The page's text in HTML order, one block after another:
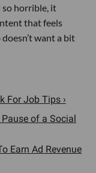
horrible, it
that feels
want a bit
For Job Tips ›
of a Social
Earn Ad Revenue